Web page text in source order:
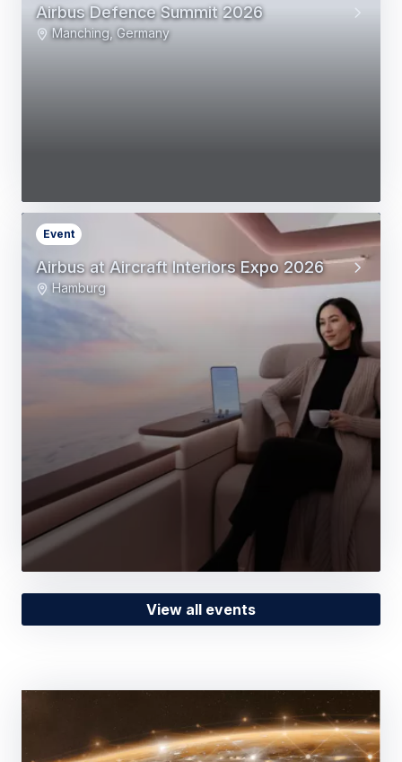
Airbus Defence Summit 2026
Manching, Germany
Airbus at Aircraft Interiors Expo 2026
Event
Hamburg
View all events